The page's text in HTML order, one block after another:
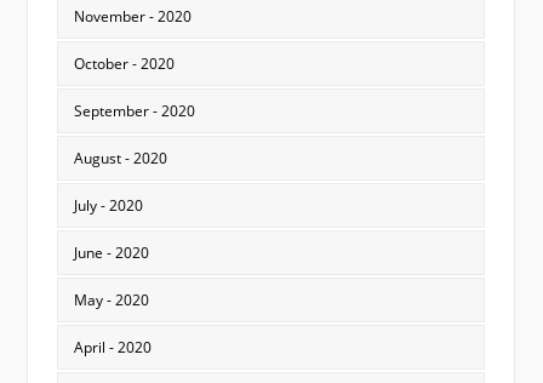
November - 2020
October - 2020
September - 2020
August - 2020
July - 2020
June - 2020
May - 2020
April - 2020